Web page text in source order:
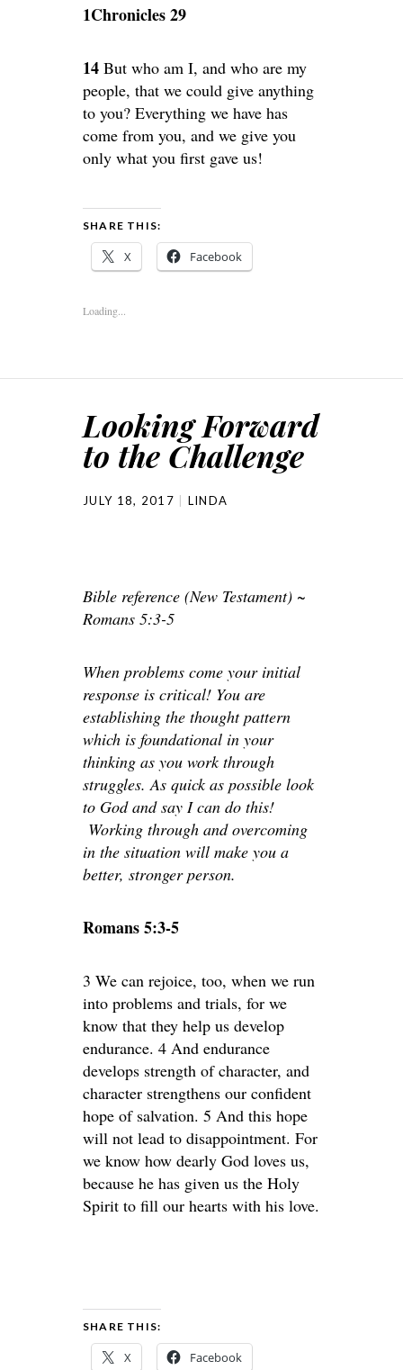
1Chronicles 29
14 But who am I, and who are my
people, that we could give anything
to you? Everything we have has
come from you, and we give you
only what you first gave us!
SHARE THIS:
X Facebook
Loading...
Looking Forward
to the Challenge
JULY 18, 2017 LINDA
Bible reference (New Testament) ~
Romans 5:3-5
When problems come your initial
response is critical! You are
establishing the thought pattern
which is foundational in your
thinking as you work through
struggles. As quick as possible look
to God and say I can do this!
Working through and overcoming
in the situation will make you a
better, stronger person.
Romans 5:3-5
3 We can rejoice, too, when we run
into problems and trials, for we
know that they help us develop
endurance. 4 And endurance
develops strength of character, and
character strengthens our confident
hope of salvation. 5 And this hope
will not lead to disappointment. For
we know how dearly God loves us,
because he has given us the Holy
Spirit to fill our hearts with his love.
SHARE THIS:
X Facebook